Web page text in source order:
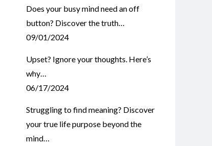
Does your busy mind need an off
button? Discover the truth…
09/01/2024
Upset? Ignore your thoughts. Here’s
why…
06/17/2024
Struggling to find meaning? Discover
your true life purpose beyond the
mind…